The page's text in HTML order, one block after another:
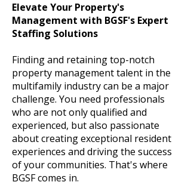
Elevate Your Property's
Management with BGSF's Expert
Staffing Solutions
Finding and retaining top-notch
property management talent in the
multifamily industry can be a major
challenge. You need professionals
who are not only qualified and
experienced, but also passionate
about creating exceptional resident
experiences and driving the success
of your communities. That's where
BGSF comes in.